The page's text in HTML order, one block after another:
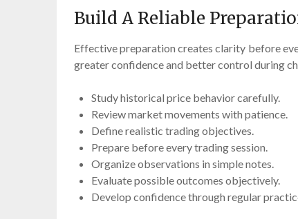
Build A Reliable
Effective preparation creates clarity before
greater confidence and better control during
Study historical price behavior carefully.
Review market movements with patience.
Define realistic trading objectives.
Prepare before every trading session.
Organize observations in simple notes.
Evaluate possible outcomes objectively.
Develop confidence through regular